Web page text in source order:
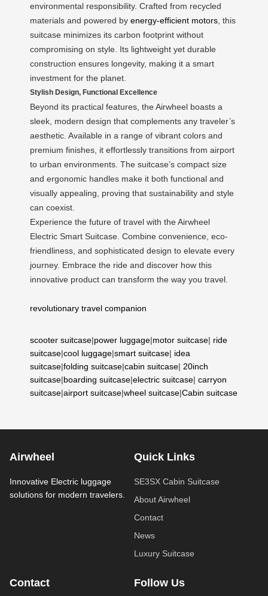
environmental responsibility. Crafted from recycled
materials and powered by energy-efficient motors , this
suitcase minimizes its carbon footprint without
compromising on style. Its lightweight yet durable
construction ensures longevity, making it a smart
investment for the planet.
Stylish Design, Functional Excellence
Beyond its practical features, the Airwheel boasts a
sleek, modern design that complements any traveler’s
aesthetic. Available in a range of vibrant colors and
premium finishes, it effortlessly transitions from airport
to urban environments. The suitcase’s compact size
and ergonomic handles make it both functional and
visually appealing, proving that sustainability and style
can coexist.
Experience the future of travel with the Airwheel
Electric Smart Suitcase. Combine convenience, eco-
friendliness, and sophisticated design to elevate every
journey. Embrace the ride and discover how this
innovative product can transform the way you travel.
revolutionary travel companion
scooter suitcase|power luggage|motor suitcase| ride
suitcase|cool luggage|smart suitcase| idea
suitcase|folding suitcase|cabin suitcase| 20inch
suitcase|boarding suitcase|electric suitcase| carryon
suitcase|airport suitcase|wheel suitcase|Cabin suitcase
Airwheel
Innovative Electric luggage
solutions for modern travelers.
Quick Links
SE3SX Cabin Suitcase
About Airwheel
Contact
News
Luxury Suitcase
Contact Follow Us